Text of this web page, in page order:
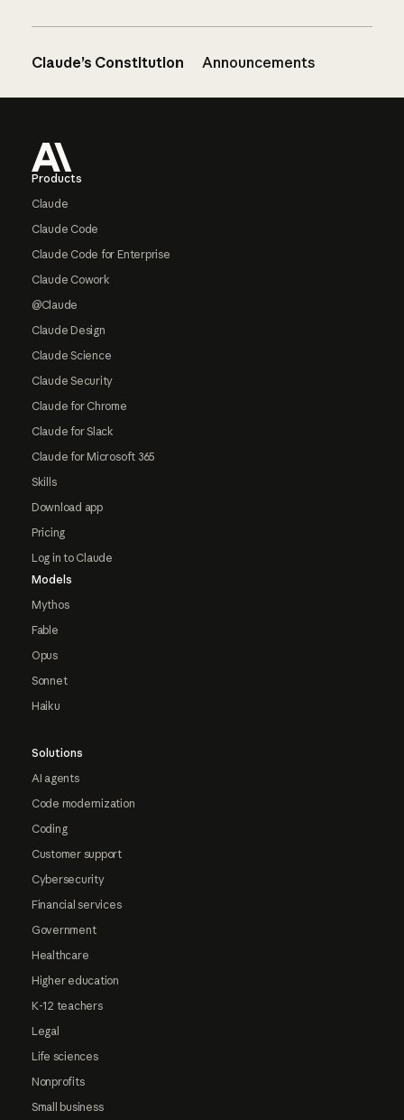
Claude’s Constitution Announcements
Products
Claude
Claude Code
Claude Code for Enterprise
Claude Cowork
@Claude
Claude Design
Claude Science
Claude Security
Claude for Chrome
Claude for Slack
Claude for Microsoft 365
Skills
Download app
Pricing
Log in to Claude
Models
Mythos
Fable
Opus
Sonnet
Haiku
Solutions
AI agents
Code modernization
Coding
Customer support
Cybersecurity
Financial services
Government
Healthcare
Higher education
K-12 teachers
Legal
Life sciences
Nonprofits
Small business